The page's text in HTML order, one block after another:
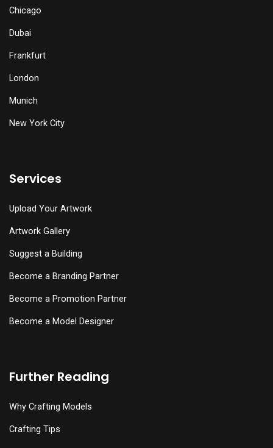
Chicago
Dubai
Frankfurt
London
Munich
New York City
Services
Upload Your Artwork
Artwork Gallery
Suggest a Building
Become a Branding Partner
Become a Promotion Partner
Become a Model Designer
Further Reading
Why Crafting Models
Crafting Tips